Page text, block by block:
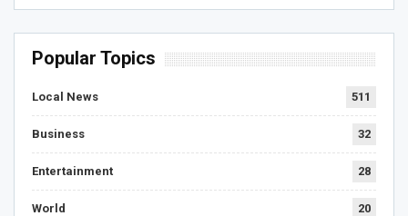
Popular Topics
Local News 511
Business 32
Entertainment 28
World 20